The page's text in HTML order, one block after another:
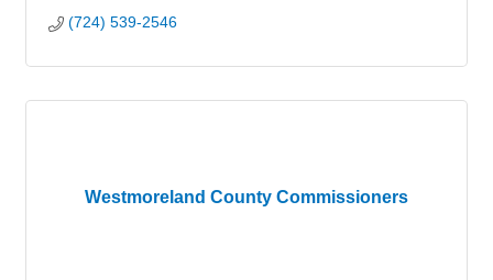
(724) 539-2546
Westmoreland County Commissioners